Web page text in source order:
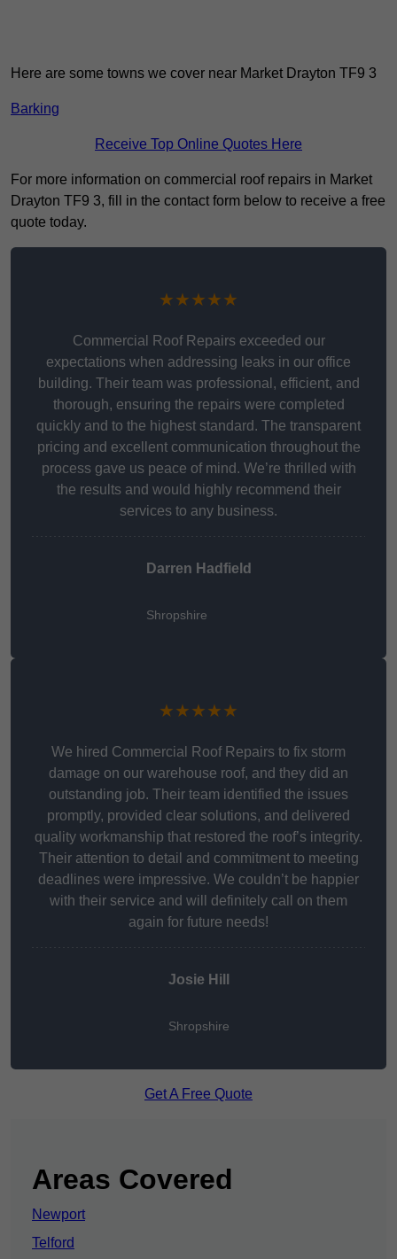
Here are some towns we cover near Market Drayton TF9 3
Barking
Receive Top Online Quotes Here
For more information on commercial roof repairs in Market
Drayton TF9 3, fill in the contact form below to receive a free
quote today.
★★★★★
Commercial Roof Repairs exceeded our
expectations when addressing leaks in our office
building. Their team was professional, efficient, and
thorough, ensuring the repairs were completed
quickly and to the highest standard. The transparent
pricing and excellent communication throughout the
process gave us peace of mind. We’re thrilled with
the results and would highly recommend their
services to any business.
Darren Hadfield
Shropshire
★★★★★
We hired Commercial Roof Repairs to fix storm
damage on our warehouse roof, and they did an
outstanding job. Their team identified the issues
promptly, provided clear solutions, and delivered
quality workmanship that restored the roof’s integrity.
Their attention to detail and commitment to meeting
deadlines were impressive. We couldn’t be happier
with their service and will definitely call on them
again for future needs!
Josie Hill
Shropshire
Get A Free Quote
Areas Covered
Newport
Telford